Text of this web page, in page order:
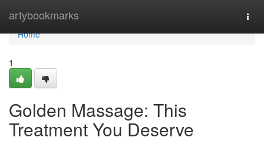
artybookmarks
Home
Home
1
Golden Massage: This
Treatment You Deserve